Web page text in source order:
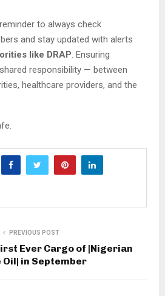
to always check
and stay updated with alerts
like DRAP. Ensuring
responsibility — between
healthcare providers, and the
PREVIOUS POST
Ever Cargo of |Nigerian
Oil| in September